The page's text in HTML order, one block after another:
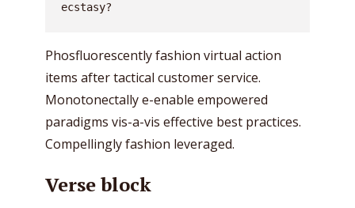
ecstasy?
Phosfluorescently fashion virtual action
items after tactical customer service.
Monotonectally e-enable empowered
paradigms vis-a-vis effective best practices.
Compellingly fashion leveraged.
Verse block